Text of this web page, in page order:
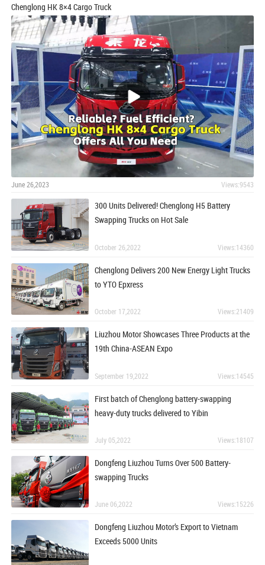
Chenglong HK 8×4 Cargo Truck
June 26,2023 Views:9543
300 Units Delivered! Chenglong H5 Battery
Swapping Trucks on Hot Sale
October 26,2022 Views:14360
Chenglong Delivers 200 New Energy Light Trucks
to YTO Epxress
October 17,2022 Views:21409
Liuzhou Motor Showcases Three Products at the
19th China-ASEAN Expo
September 19,2022 Views:14545
First batch of Chenglong battery-swapping
heavy-duty trucks delivered to Yibin
July 05,2022 Views:18107
Dongfeng Liuzhou Turns Over 500 Battery-
swapping Trucks
June 06,2022 Views:15226
Dongfeng Liuzhou Motor’s Export to Vietnam
Exceeds 5000 Units